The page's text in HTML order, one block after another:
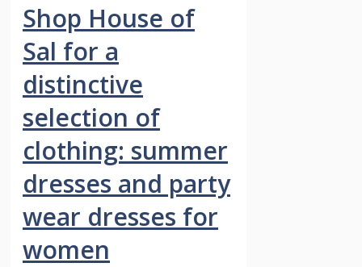
Shop House of
Sal for a
distinctive
selection of
clothing: summer
dresses and party
wear dresses for
women